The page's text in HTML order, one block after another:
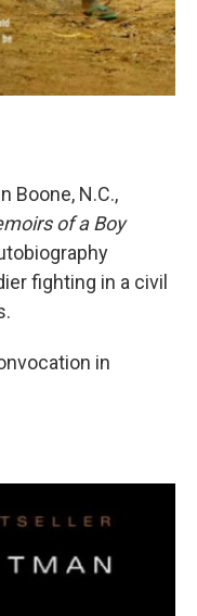
Boone, N.C.,
of a Boy
fighting in a civil
in